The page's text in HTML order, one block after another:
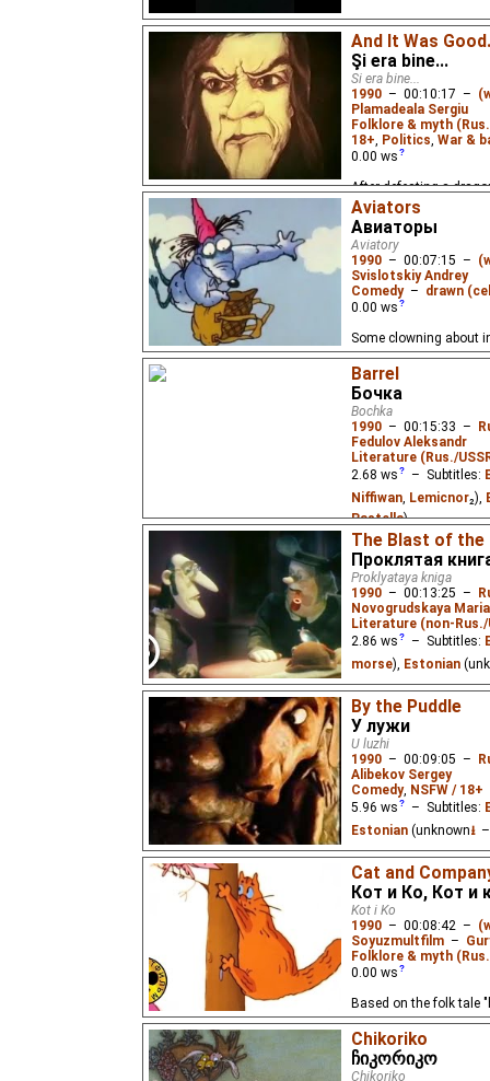
Death sets up shop in
modern society's self-
the "Optical Illusion"
And It Was
Şi era bine...
Si era bine...
1990 – 00:10:17 –
Plamadeala Sergiu
Folklore & myth
18+ Politics War &
0.00 ws
After defeating a
everyone, a brave
Aviators
Авиаторы
Aviatory
1990 – 00:07:15 –
Svislotskiy Andrey
Comedy– drawn
0.00 ws
Some clowning about
Barrel
Бочка
Bochka
1990 – 00:15:33 –
Fedulov Aleksandr
Literature (Rus./
2.68 ws – Subtitles:
Niffiwan Lemicnor₂),
Pastella)
A man decides to live
his big idea. Based on
Valton.
The Blast of the
Проклятая
Proklyataya kniga
1990 – 00:13:25 –
Novogrudskaya
Literature (non-Rus./
2.86 ws – Subtitles:
morse), Estonian
Extrasensory
from real life that he
signal from the other
professor to reality
By the Puddle
У лужи
U luzhi
1990 – 00:09:05 –
Alibekov Sergey
Comedy, NSFW / 18+
5.96 ws – Subtitles:
Estonian (unknown⭳–
A pig tells a ram about
Cat and
Кот и Ко, Кот и
Kot i Ko
1990 – 00:08:42 –
Soyuzmultfilm –
Folklore & myth
0.00 ws
Based on the folk tale
Chikoriko
ჩიკორიკო
Chikoriko